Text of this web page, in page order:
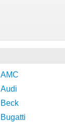
AMC
Audi
Beck
Bugatti